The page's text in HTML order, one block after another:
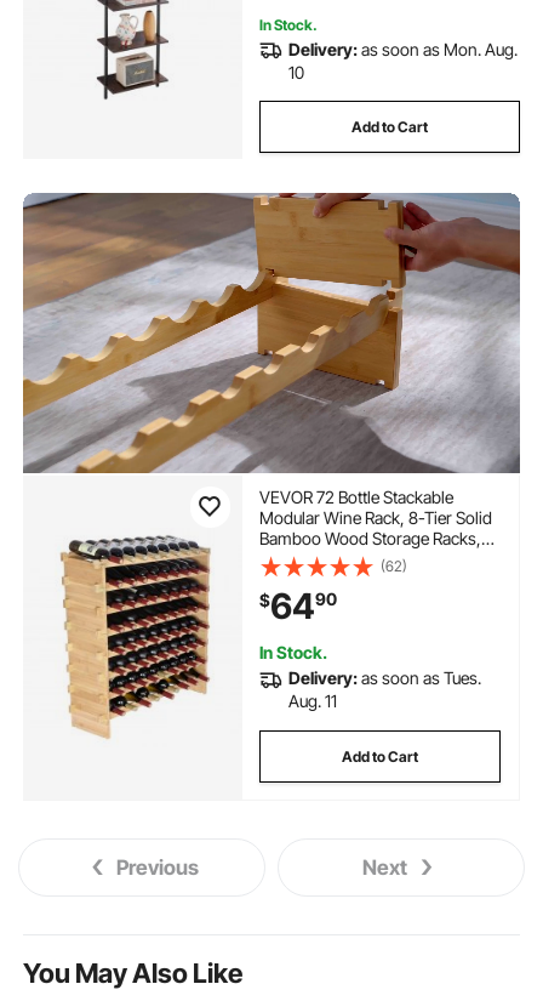
In Stock.
Delivery:as soon as Mon. Aug.
10
Add to Cart
VEVOR 72 Bottle Stackable
Modular Wine Rack, 8-Tier Solid
Bamboo Wood Storage Racks,
Floor Freestanding Wines
Holder Display Shelf, Wobble-
Free Shelves for Kitchen, Bar,
and Cellar (Natural Color)
(62)
$6490
In Stock.
Delivery:as soon as Tues.
Aug. 11
Add to Cart
Previous Next
You May Also Like